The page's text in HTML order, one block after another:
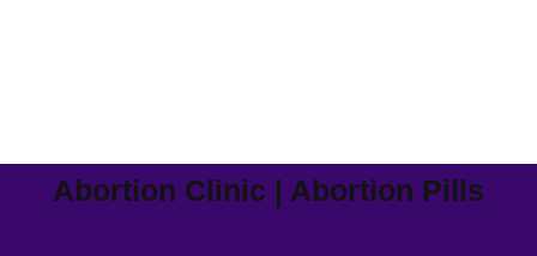
Abortion Clinic | Abortion Pills